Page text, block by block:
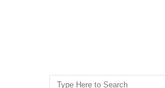
Search